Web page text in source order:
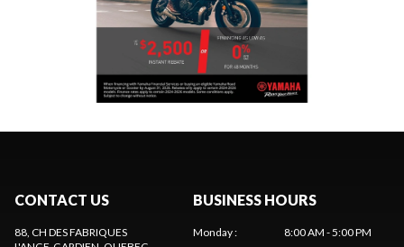
CONTACT US
88, CH DES FABRIQUES
BUSINESS HOURS
Monday:
8:00 AM - 5:00 PM